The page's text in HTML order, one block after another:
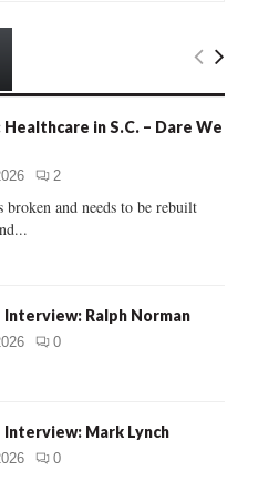
E
C
Healthcare in S.C. – Dare We
2
broken and needs to be rebuilt
Interview: Ralph Norman
0
Interview: Mark Lynch
0